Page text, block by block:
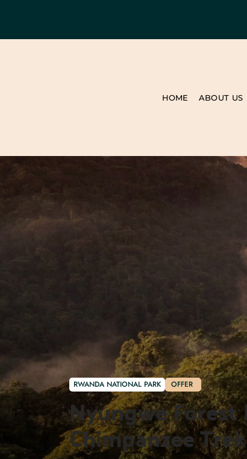
HOME ABOUT US
RWANDA NATIONAL PARK OFFER
Nyungwe
Chimpanzee